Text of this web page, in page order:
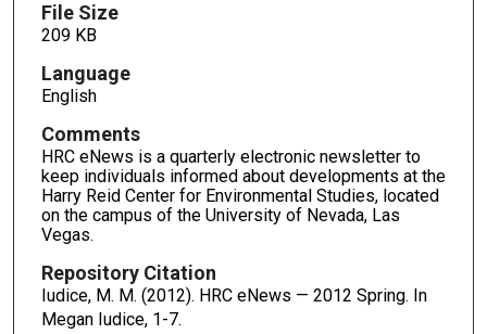
File Size
209 KB
Language
English
Comments
HRC eNews is a quarterly electronic newsletter to
keep individuals informed about developments at the
Harry Reid Center for Environmental Studies, located
on the campus of the University of Nevada, Las
Vegas.
Repository Citation
Iudice, M. M. (2012). HRC eNews — 2012 Spring. In
Megan Iudice, 1-7.